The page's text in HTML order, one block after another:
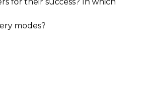
for their success? In which
modes?